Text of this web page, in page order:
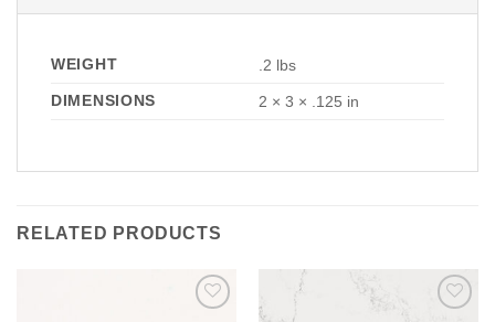
WEIGHT
.2 lbs
DIMENSIONS
2 × 3 × .125 in
RELATED PRODUCTS